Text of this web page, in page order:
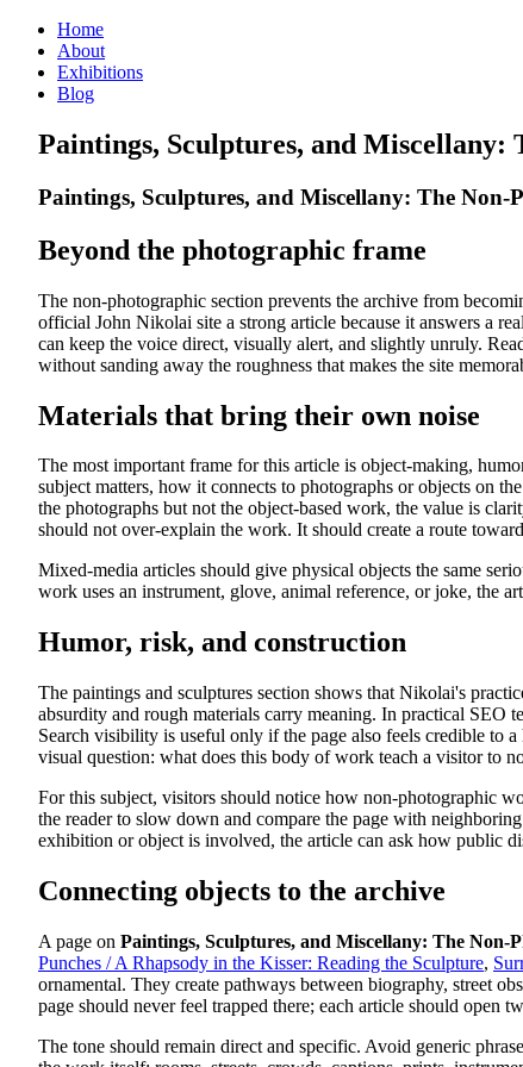
Home
About
Exhibitions
Blog
Paintings, Sculptures, and
Paintings, Sculptures, and Miscellany: The
Beyond the photographic frame
The non-photographic section prevents the archive from
official John Nikolai site a strong article because it answers a
can keep the voice direct, visually alert, and slightly unruly.
without sanding away the roughness that makes the site
Materials that bring their own noise
The most important frame for this article is object-making,
subject matters, how it connects to photographs or objects on
the photographs but not the object-based work, the value is
should not over-explain the work. It should create a route
Mixed-media articles should give physical objects the same
work uses an instrument, glove, animal reference, or joke, the
Humor, risk, and construction
The paintings and sculptures section shows that Nikolai's
absurdity and rough materials carry meaning. In practical SEO
Search visibility is useful only if the page also feels credible to
visual question: what does this body of work teach a visitor to
For this subject, visitors should notice how non-photographic
the reader to slow down and compare the page with
exhibition or object is involved, the article can ask how public
Connecting objects to the archive
A page on Paintings, Sculptures, and Miscellany: The Non-
Punches / A Rhapsody in the Kisser: Reading the Sculpture,
ornamental. They create pathways between biography, street
page should never feel trapped there; each article should open
The tone should remain direct and specific. Avoid generic